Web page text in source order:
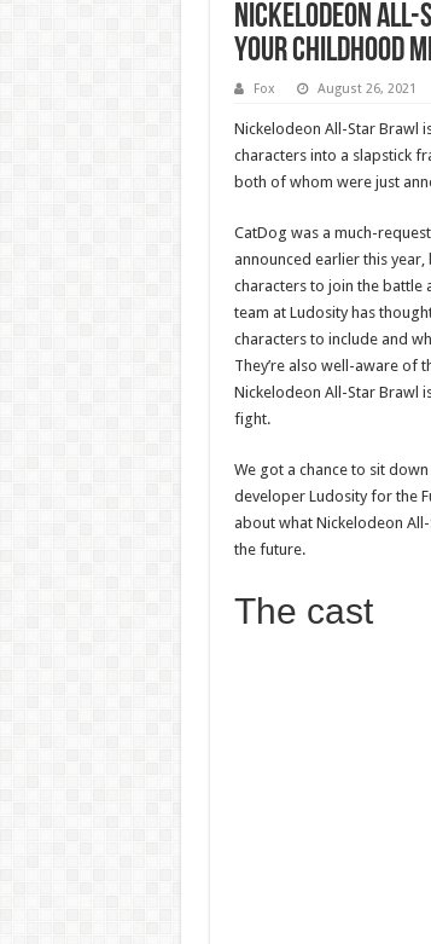
Nickelodeon
your childhood
Fox August 26, 2021
Nickelodeon All-Star Brawl
characters into a slapstick
both of whom were just
CatDog was a much-
announced earlier this
characters to join the battle
team at Ludosity has
characters to include and
They’re also well-aware of
Nickelodeon All-Star Brawl
fight.
We got a chance to sit
developer Ludosity for the
about what Nickelodeon
the future.
The cast